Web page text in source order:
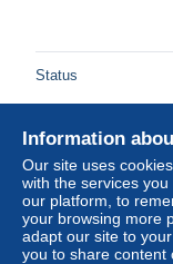
Status
Information
Our site uses
with the services
our platform, to
your browsing more
adapt our site to
you to share content